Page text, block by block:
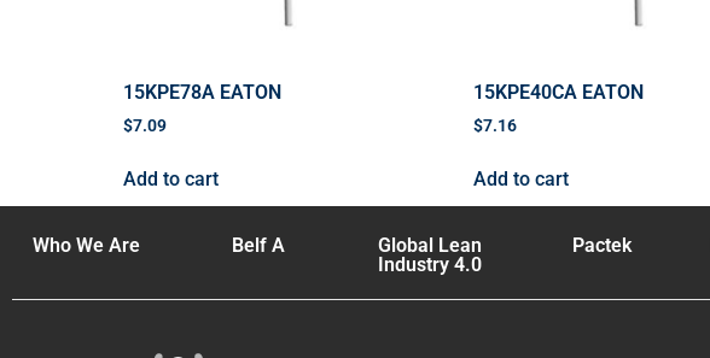
15KPE78A EATON
$7.09
Add to cart
15KPE40CA EATON
$7.16
Add to cart
Who We Are Belf A
Global Lean
Industry 4.0
Pactek